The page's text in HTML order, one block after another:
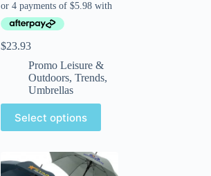
$23.93
Promo Leisure &
Outdoors, Trends,
Umbrellas
Select options